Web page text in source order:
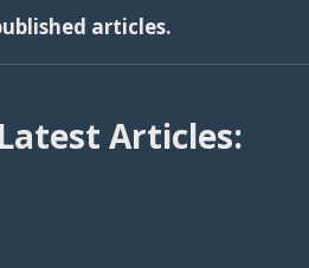
articles.
Latest Articles: